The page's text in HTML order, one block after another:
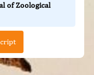
of Zoological